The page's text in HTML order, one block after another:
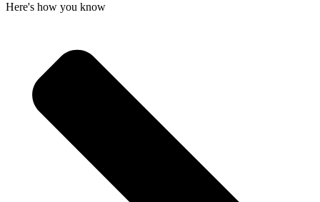
Here's how you know